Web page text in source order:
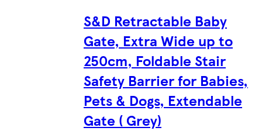
S&D Retractable Baby
Gate, Extra Wide up to
250cm, Foldable Stair
Safety Barrier for Babies,
Pets & Dogs, Extendable
Gate ( Grey)